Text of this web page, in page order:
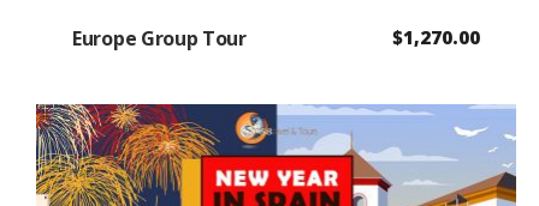
Europe Group Tour $1,270.00